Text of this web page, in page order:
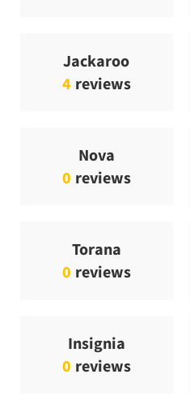
Jackaroo
4 reviews
Nova
0 reviews
Torana
0 reviews
Insignia
0 reviews